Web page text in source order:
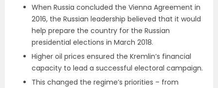
When Russia concluded the Vienna Agreement in
2016, the Russian leadership believed that it would
help prepare the country for the Russian
presidential elections in March 2018.
Higher oil prices ensured the Kremlin’s financial
capacity to lead a successful electoral campaign.
This changed the regime’s priorities – from